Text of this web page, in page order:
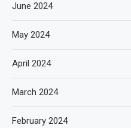
June 2024
May 2024
April 2024
March 2024
February 2024